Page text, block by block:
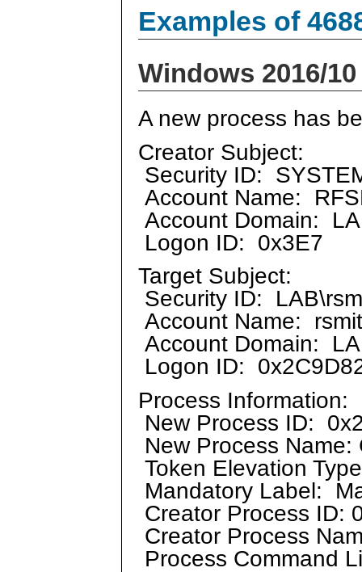
Examples of
Windows 2016/10
A new process has
Creator Subject:
Security ID:
Account Name:
Account Domain:
Logon ID: 0x3E7
Target Subject:
Security ID:
Account Name:
Account Domain:
Logon ID:
Process Information:
New Process ID:
New Process
Token Elevation
Mandatory Label:
Creator Process ID:
Creator Process
Process Command